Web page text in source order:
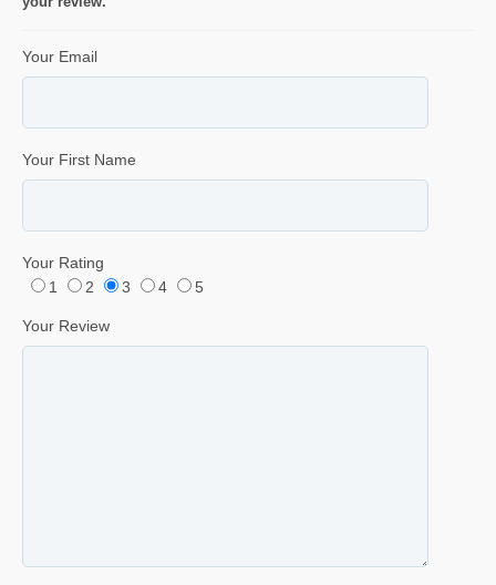
Your Email
Your First Name
Your Rating
1
2 3 4 5
Your Review